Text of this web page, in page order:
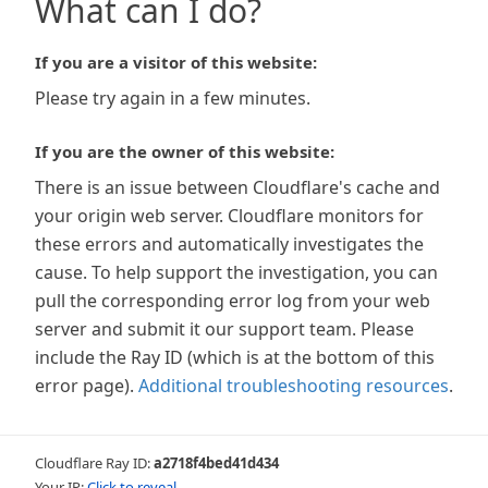
What can I do?
If you are a visitor of this website:
Please try again in a few minutes.
If you are the owner of this website:
There is an issue between Cloudflare's cache and
your origin web server. Cloudflare monitors for
these errors and automatically investigates the
cause. To help support the investigation, you can
pull the corresponding error log from your web
server and submit it our support team. Please
include the Ray ID (which is at the bottom of this
error page). Additional troubleshooting resources.
Cloudflare Ray ID:a2718f4bed41d434